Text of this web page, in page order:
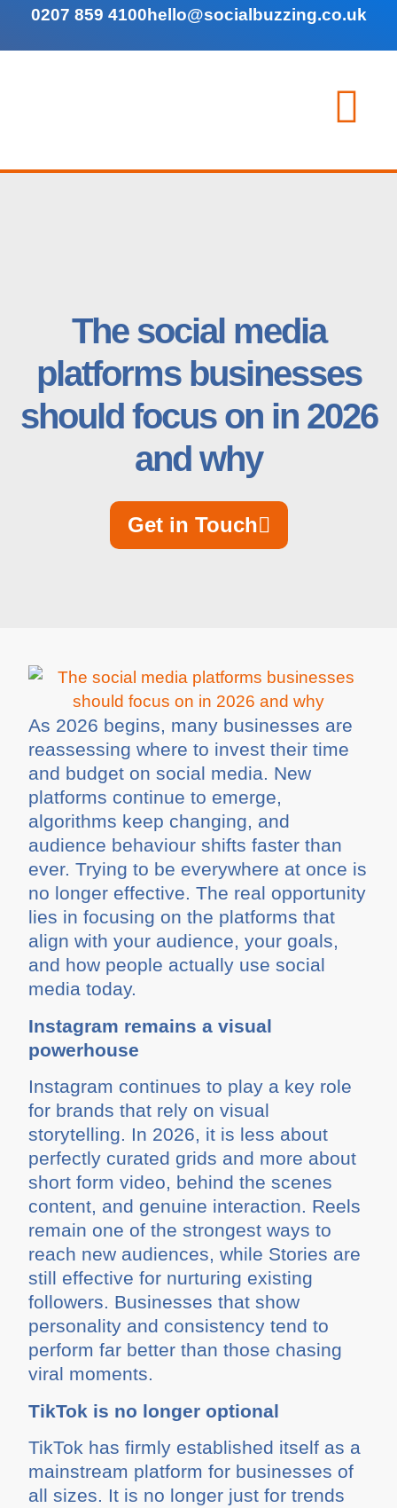
0207 859 4100hello@socialbuzzing.co.uk
The social media
platforms businesses
should focus on in 2026
and why
Get in Touch
As 2026 begins, many businesses are
reassessing where to invest their time
and budget on social media. New
platforms continue to emerge,
algorithms keep changing, and
audience behaviour shifts faster than
ever. Trying to be everywhere at once is
no longer effective. The real opportunity
lies in focusing on the platforms that
align with your audience, your goals,
and how people actually use social
media today.
Instagram remains a visual
powerhouse
Instagram continues to play a key role
for brands that rely on visual
storytelling. In 2026, it is less about
perfectly curated grids and more about
short form video, behind the scenes
content, and genuine interaction. Reels
remain one of the strongest ways to
reach new audiences, while Stories are
still effective for nurturing existing
followers. Businesses that show
personality and consistency tend to
perform far better than those chasing
viral moments.
TikTok is no longer optional
TikTok has firmly established itself as a
mainstream platform for businesses of
all sizes. It is no longer just for trends